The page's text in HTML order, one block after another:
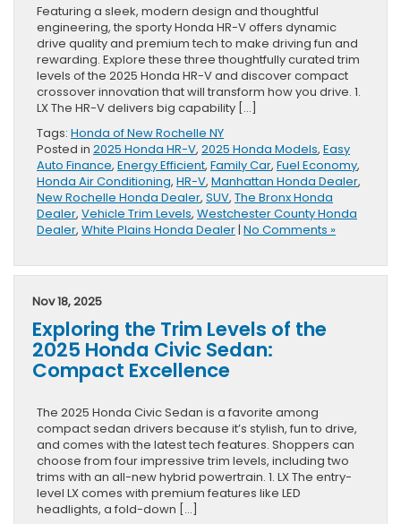
Featuring a sleek, modern design and thoughtful
engineering, the sporty Honda HR-V offers dynamic
drive quality and premium tech to make driving fun and
rewarding. Explore these three thoughtfully curated trim
levels of the 2025 Honda HR-V and discover compact
crossover innovation that will transform how you drive. 1.
LX The HR-V delivers big capability […]
Tags: Honda of New Rochelle NY
Posted in 2025 Honda HR-V, 2025 Honda Models, Easy
Auto Finance, Energy Efficient, Family Car, Fuel Economy,
Honda Air Conditioning, HR-V, Manhattan Honda Dealer,
New Rochelle Honda Dealer, SUV, The Bronx Honda
Dealer, Vehicle Trim Levels, Westchester County Honda
Dealer, White Plains Honda Dealer| No Comments »
Nov 18, 2025
Exploring the Trim Levels of the
2025 Honda Civic Sedan:
Compact Excellence
The 2025 Honda Civic Sedan is a favorite among
compact sedan drivers because it’s stylish, fun to drive,
and comes with the latest tech features. Shoppers can
choose from four impressive trim levels, including two
trims with an all-new hybrid powertrain. 1. LX The entry-
level LX comes with premium features like LED
headlights, a fold-down […]